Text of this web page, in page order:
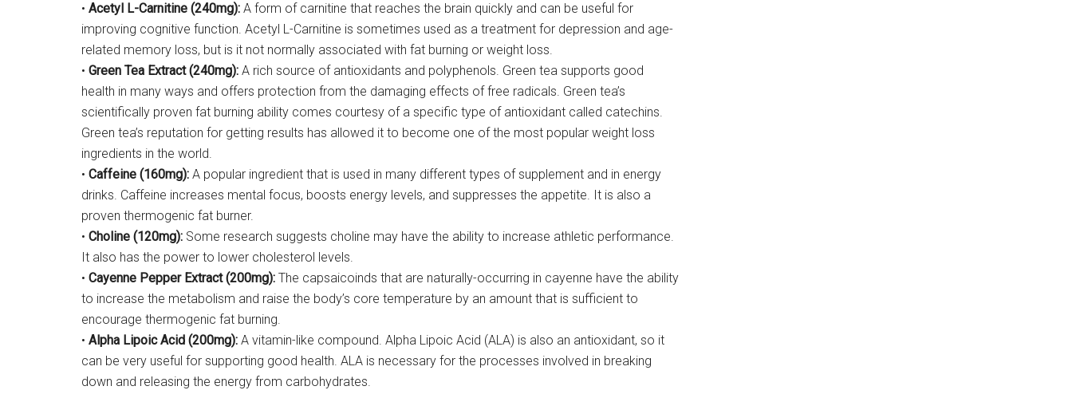
• Acetyl L-Carnitine (240mg): A form of carnitine that reaches the brain quickly and can be useful for
improving cognitive function. Acetyl L-Carnitine is sometimes used as a treatment for depression and age-
related memory loss, but is it not normally associated with fat burning or weight loss.
• Green Tea Extract (240mg): A rich source of antioxidants and polyphenols. Green tea supports good
health in many ways and offers protection from the damaging effects of free radicals. Green tea’s
scientifically proven fat burning ability comes courtesy of a specific type of antioxidant called catechins.
Green tea’s reputation for getting results has allowed it to become one of the most popular weight loss
ingredients in the world.
• Caffeine (160mg): A popular ingredient that is used in many different types of supplement and in energy
drinks. Caffeine increases mental focus, boosts energy levels, and suppresses the appetite. It is also a
proven thermogenic fat burner.
• Choline (120mg): Some research suggests choline may have the ability to increase athletic performance.
It also has the power to lower cholesterol levels.
• Cayenne Pepper Extract (200mg): The capsaicoinds that are naturally-occurring in cayenne have the ability
to increase the metabolism and raise the body’s core temperature by an amount that is sufficient to
encourage thermogenic fat burning.
• Alpha Lipoic Acid (200mg): A vitamin-like compound. Alpha Lipoic Acid (ALA) is also an antioxidant, so it
can be very useful for supporting good health. ALA is necessary for the processes involved in breaking
down and releasing the energy from carbohydrates.